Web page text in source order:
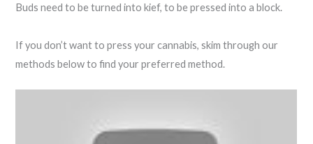
Buds need to be turned into kief, to be pressed into a block.
If you don’t want to press your cannabis, skim through our
methods below to find your preferred method.